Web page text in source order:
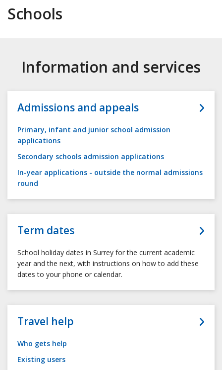
Schools
Information and services
Admissions and appeals
Primary, infant and junior school admission
applications
Secondary schools admission applications
In-year applications - outside the normal admissions
round
Term dates
School holiday dates in Surrey for the current academic
year and the next, with instructions on how to add these
dates to your phone or calendar.
Travel help
Who gets help
Existing users